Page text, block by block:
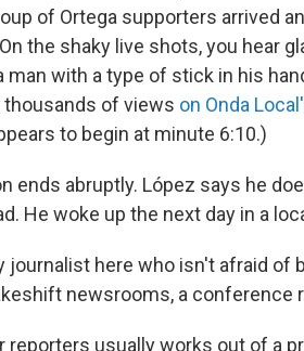
of Ortega supporters arrived
the shaky live shots, you hear
man with a type of stick in his
of views on Onda
to begin at minute 6:10.)
ends abruptly. López says he
He woke up the next day in a
journalist here who isn't afraid of
newsrooms, a conference
reporters usually works out of a